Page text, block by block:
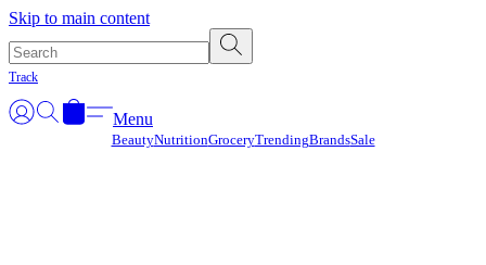
Skip to main content
Track
Menu
BeautyNutritionGroceryTrendingBrandsSale